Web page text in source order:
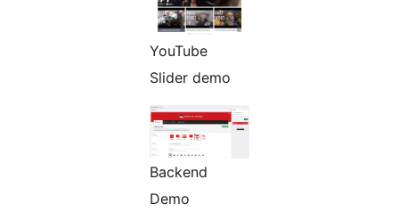
YouTube
Slider demo
Backend
Demo